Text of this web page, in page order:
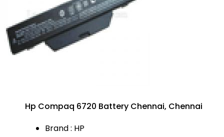
Hp Compaq 6720 Battery Chennai, Chennai
Brand : HP